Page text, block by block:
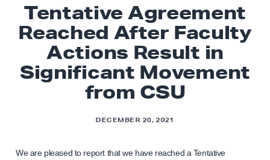
o
h
o
m
e
p
g
Tentative Agreement
Reached After Faculty
Actions Result in
Significant Movement
from CSU
DECEMBER 20, 2021
We are pleased to report that we have reached a Tentative